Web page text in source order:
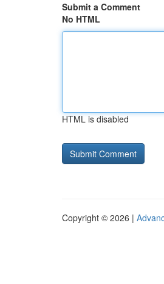
Submit a Comment
No HTML
HTML is disabled
Copyright © 2026 |